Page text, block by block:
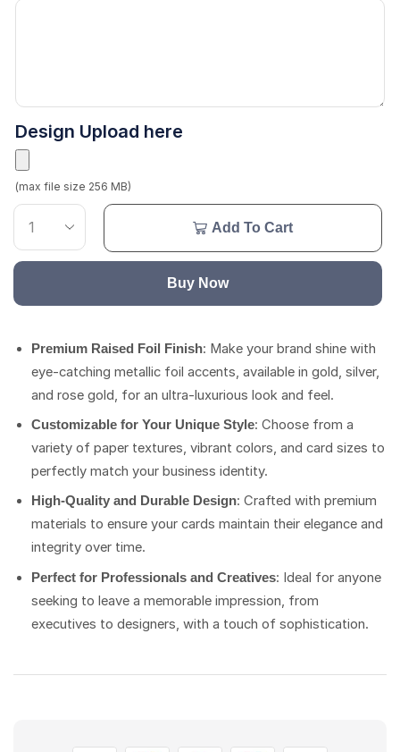
Design Upload here
(max file size 256 MB)
Add To Cart
Buy Now
Premium Raised Foil Finish: Make your brand shine with
eye-catching metallic foil accents, available in gold, silver,
and rose gold, for an ultra-luxurious look and feel.
Customizable for Your Unique Style: Choose from a
variety of paper textures, vibrant colors, and card sizes to
perfectly match your business identity.
High-Quality and Durable Design: Crafted with premium
materials to ensure your cards maintain their elegance and
integrity over time.
Perfect for Professionals and Creatives: Ideal for anyone
seeking to leave a memorable impression, from
executives to designers, with a touch of sophistication.